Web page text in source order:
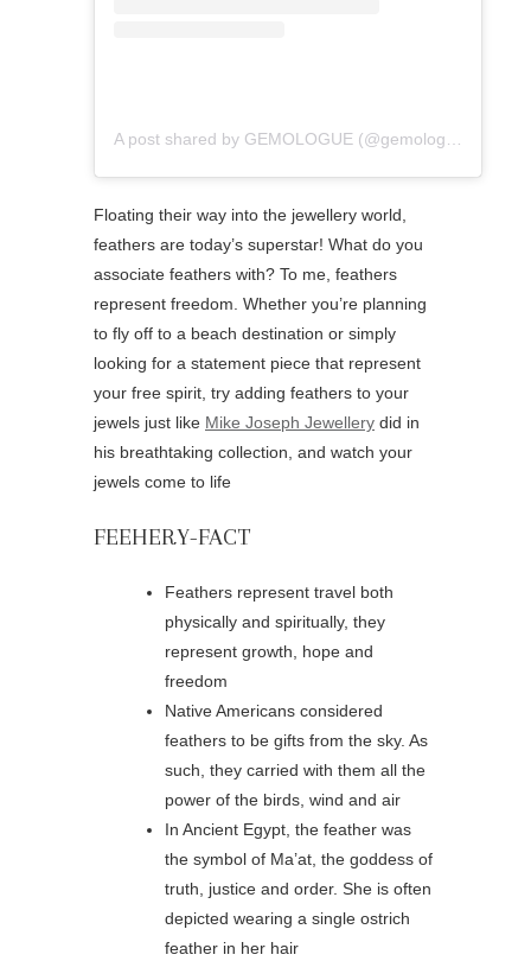
A post shared by GEMOLOGUE (@gemologue)
Floating their way into the jewellery world,
feathers are today’s superstar! What do you
associate feathers with? ⁠To me, feathers
represent freedom. Whether you’re planning
to fly off to a beach destination or simply
looking for a statement piece that represent
your free spirit, try adding feathers to your
jewels just like Mike Joseph Jewellery did in
his breathtaking collection, and watch your
jewels come to life ⁠
⁠FEEHERY-FACT ⁠
Feathers represent travel both
physically and spiritually, they
represent growth, hope and
freedom
Native Americans considered
feathers to be gifts from the sky. As
such, they carried with them all the
power of the birds, wind and air
⁠In Ancient Egypt, the feather was
the symbol of Ma’at, the goddess of
truth, justice and order. She is often
depicted wearing a single ostrich
feather in her hair